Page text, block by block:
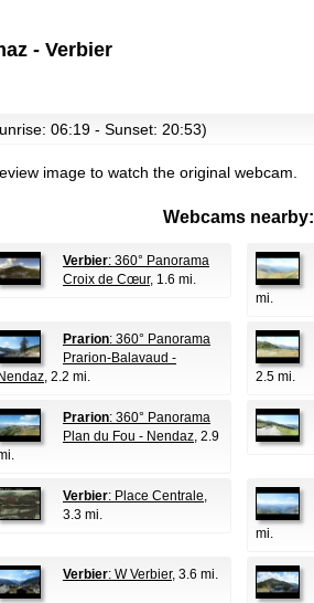
- Verbier
06:19 - Sunset: 20:53)
image to watch the original webcam.
Webcams nearby:
Verbier: 360° Panorama
Croix de Cœur, 1.6 mi.
mi.
Prarion: 360° Panorama
Prarion-Balavaud -
Nendaz, 2.2 mi.
2.5 mi.
Prarion: 360° Panorama
Plan du Fou - Nendaz, 2.9
Verbier: Place Centrale,
3.3 mi.
mi.
Verbier: W Verbier, 3.6 mi.